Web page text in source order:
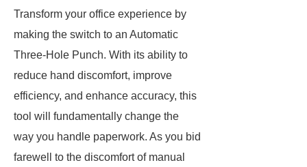
Transform your office experience by
making the switch to an Automatic
Three-Hole Punch. With its ability to
reduce hand discomfort, improve
efficiency, and enhance accuracy, this
tool will fundamentally change the
way you handle paperwork. As you bid
farewell to the discomfort of manual